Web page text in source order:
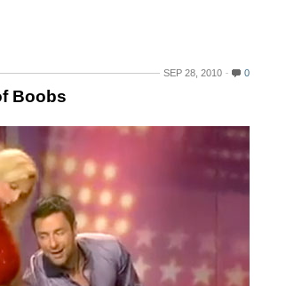
SEP 28, 2010 0
Boobs